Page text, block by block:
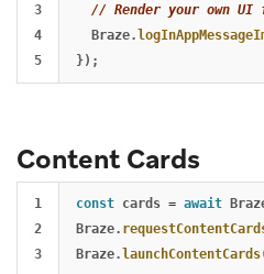
3
4
// Render your own UI
Braze.
});
Content Cards
1
2
3
const cards = await
Braze.
Braze.launchContentCards